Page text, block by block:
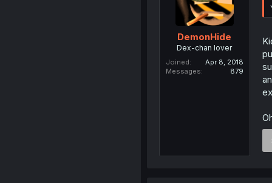
DemonHide
Dex-chan lover
Joined
Apr 8, 2018
Messages
879